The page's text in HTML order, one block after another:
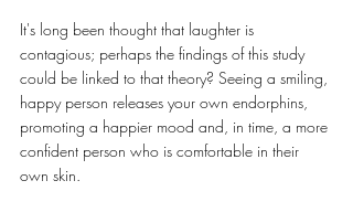
It's long been thought that laughter is
contagious; perhaps the findings of this study
could be linked to that theory? Seeing a smiling,
happy person releases your own endorphins,
promoting a happier mood and, in time, a more
confident person who is comfortable in their
own skin.